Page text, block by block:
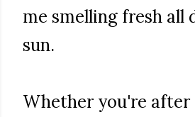
me smelling fresh all
sun.
Whether you're after